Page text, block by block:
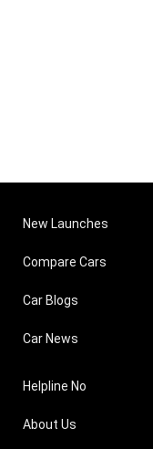
New Launches
Compare Cars
Car Blogs
Car News
Helpline No
About Us